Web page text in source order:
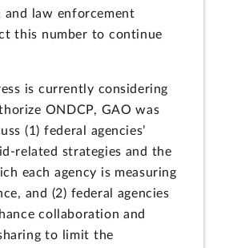
and law enforcement
this number to continue
is currently considering
ONDCP, GAO was
(1) federal agencies’
related strategies and the
each agency is measuring
and (2) federal agencies
collaboration and
to limit the